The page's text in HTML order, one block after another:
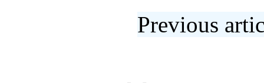
Previous